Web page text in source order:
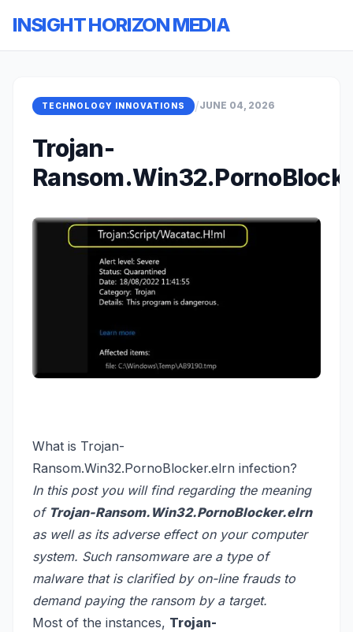
INSIGHT HORIZON MEDIA
TECHNOLOGY INNOVATIONS /JUNE 04, 2026
Trojan-
What is Trojan-
Ransom.Win32.PornoBlocker.elrn infection?
In this post you will find regarding the meaning
of Trojan-Ransom.Win32.PornoBlocker.elrn
as well as its adverse effect on your computer
system. Such ransomware are a type of
malware that is clarified by on-line frauds to
demand paying the ransom by a target.
Most of the instances, Trojan-